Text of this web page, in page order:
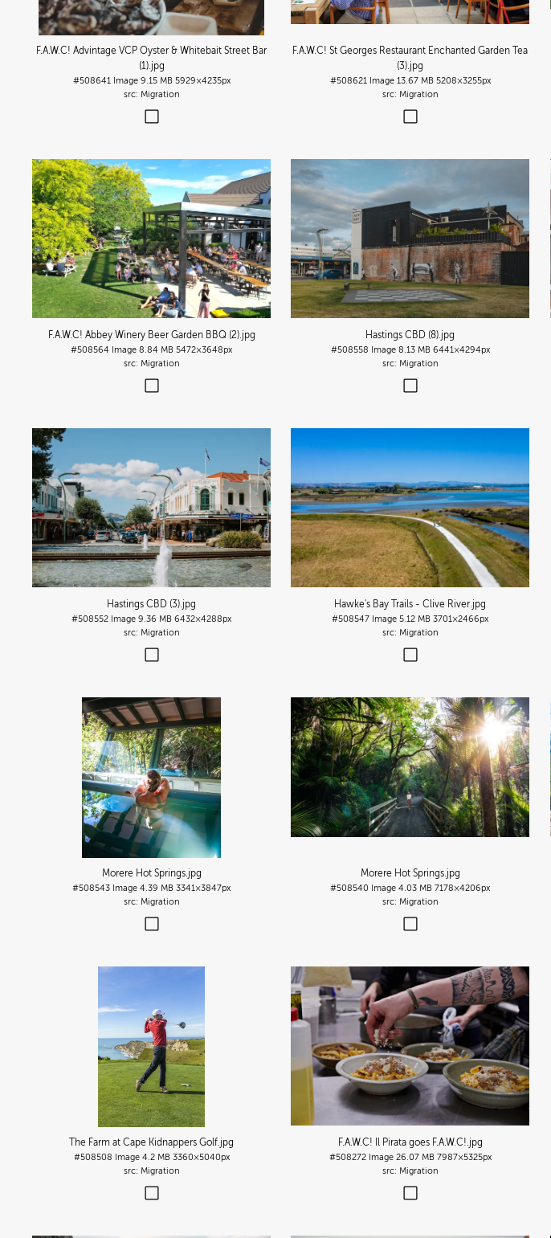
F.A.W.C! Advintage VCP Oyster & Whitebait Street Bar
(1).jpg
#508641 Image 9.15 MB 5929×4235px
Migration
F.A.W.C! St Georges Restaurant Enchanted Garden Tea
(3).jpg
#508621 Image 13.67 MB 5208×3255px
Migration
F.A.W.C! Abbey Winery Beer Garden BBQ (2).jpg
#508564 Image 8.84 MB 5472×3648px
Migration
Hastings CBD (8).jpg
#508558 Image 8.13 MB 6441×4294px
Migration
Hastings CBD (3).jpg
#508552 Image 9.36 MB 6432×4288px
Migration
Hawke's Bay Trails - Clive River.jpg
#508547 Image 5.12 MB 3701×2466px
Migration
Morere Hot Springs.jpg
#508543 Image 4.39 MB 3341×3847px
Migration
Morere Hot Springs.jpg
#508540 Image 4.03 MB 7178×4206px
Migration
The Farm at Cape Kidnappers Golf.jpg
#508508 Image 4.2 MB 3360×5040px
Migration
F.A.W.C! Il Pirata goes F.A.W.C!.jpg
#508272 Image 26.07 MB 7987×5325px
Migration